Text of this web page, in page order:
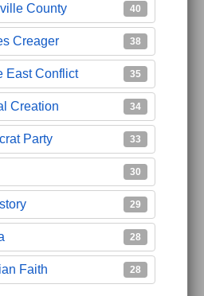
County 40
Creager 38
East Conflict 35
Creation 34
Party 33
30
29
28
Faith 28